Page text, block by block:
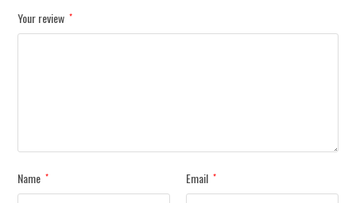
Your review *
Name * Email *